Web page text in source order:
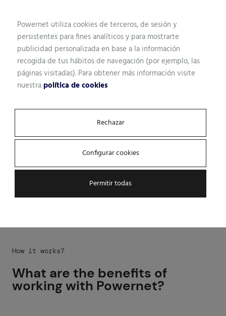
How it works?
What are the benefits of
working with Powernet?
Powernet utiliza cookies de terceros, de sesión y
persistentes para fines analíticos y para mostrarte
publicidad personalizada en base a la información
recogida de tus hábitos de navegación (por ejemplo, las
páginas visitadas). Para obtener más información visite
nuestrapolítica de cookies
Rechazar
Configurar cookies
Permitir todas